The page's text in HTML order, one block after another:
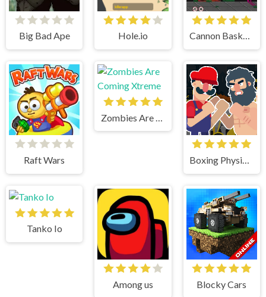
Big Bad Ape Hole.io Cannon BasketBall
Raft Wars Boxing Physics 2
Tanko Io
Among us Blocky Cars